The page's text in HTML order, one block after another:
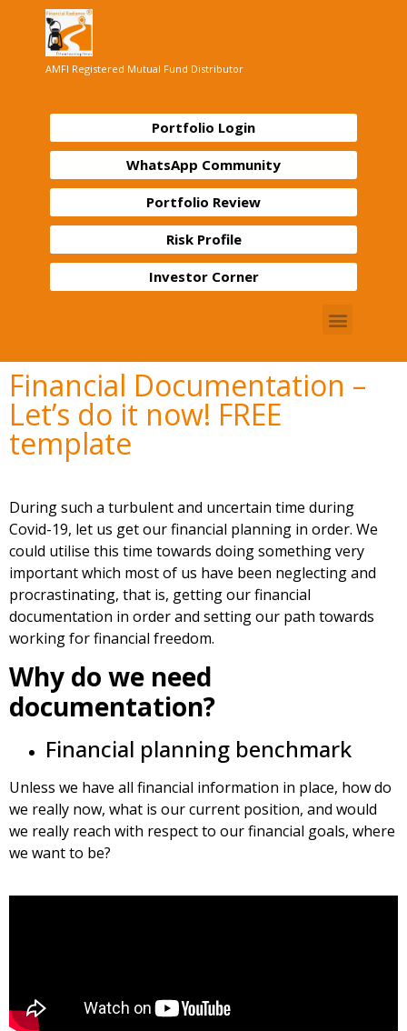
AMFI Registered Mutual Fund Distributor
Portfolio Login
WhatsApp Community
Portfolio Review
Risk Profile
Investor Corner
Financial Documentation –
Let’s do it now! FREE
template
During such a turbulent and uncertain time during
Covid-19, let us get our financial planning in order. We
could utilise this time towards doing something very
important which most of us have been neglecting and
procrastinating, that is, getting our financial
documentation in order and setting our path towards
working for financial freedom.
Why do we need
documentation?
Financial planning benchmark
Unless we have all financial information in place, how do
we really now, what is our current position, and would
we really reach with respect to our financial goals, where
we want to be?